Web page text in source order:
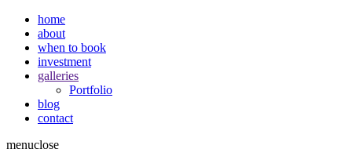
home
about
when to book
investment
galleries
Portfolio
blog
contact
menuclose